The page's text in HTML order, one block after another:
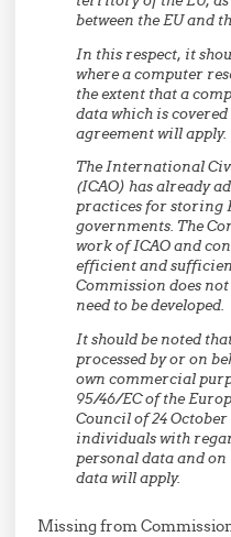
between the EU and
In this respect, it
where a computer
the extent that a
data which is
agreement will apply.
The International
(ICAO) has already
practices for storing
governments. The
work of ICAO and
efficient and
Commission does
need to be developed.
It should be noted
processed by or on
own commercial
95/46/EC of the
Council of 24
individuals with
personal data and
data will apply.
Missing from